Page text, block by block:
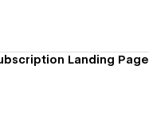
Landing Page